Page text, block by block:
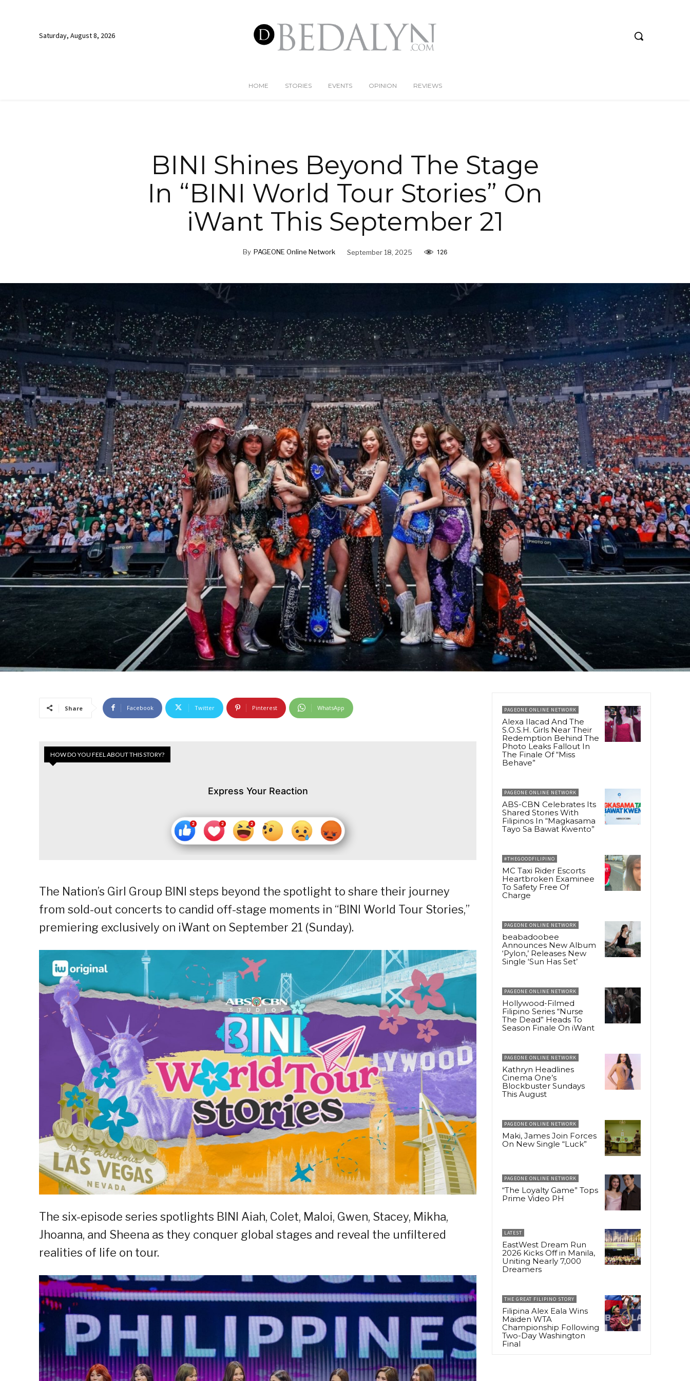
Saturday, August 8, 2026
HOME STORIES EVENTS OPINION REVIEWS
BINI Shines Beyond The Stage
In “BINI World Tour Stories” On
iWant This September 21
By PAGEONE Online Network September 18, 2025 126
Share Facebook Twitter Pinterest WhatsApp
HOW DO YOU FEEL ABOUT THIS STORY?
Express Your Reaction
The Nation’s Girl Group BINI steps beyond the spotlight to share their journey
from sold-out concerts to candid off-stage moments in “BINI World Tour Stories,”
premiering exclusively on iWant on September 21 (Sunday).
The six-episode series spotlights BINI Aiah, Colet, Maloi, Gwen, Stacey, Mikha,
Jhoanna, and Sheena as they conquer global stages and reveal the unfiltered
realities of life on tour.
PAGEONE ONLINE NETWORK
Alexa Ilacad And The
S.O.S.H. Girls Near Their
Redemption Behind The
Photo Leaks Fallout In
The Finale Of “Miss
Behave”
PAGEONE ONLINE NETWORK
ABS-CBN Celebrates Its
Shared Stories With
Filipinos In “Magkasama
Tayo Sa Bawat Kwento”
#THEGOODFILIPINO
MC Taxi Rider Escorts
Heartbroken Examinee
To Safety Free Of
Charge
PAGEONE ONLINE NETWORK
beabadoobee
Announces New Album
‘Pylon,’ Releases New
Single ‘Sun Has Set’
PAGEONE ONLINE NETWORK
Hollywood-Filmed
Filipino Series “Nurse
The Dead” Heads To
Season Finale On iWant
PAGEONE ONLINE NETWORK
Kathryn Headlines
Cinema One’s
Blockbuster Sundays
This August
PAGEONE ONLINE NETWORK
Maki, James Join Forces
On New Single “Luck”
PAGEONE ONLINE NETWORK
“The Loyalty Game” Tops
Prime Video PH
LATEST
EastWest Dream Run
2026 Kicks Off in Manila,
Uniting Nearly 7,000
Dreamers
THE GREAT FILIPINO STORY
Filipina Alex Eala Wins
Maiden WTA
Championship Following
Two-Day Washington
Final